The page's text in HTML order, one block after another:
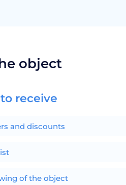
object
receive
and discounts
of the object